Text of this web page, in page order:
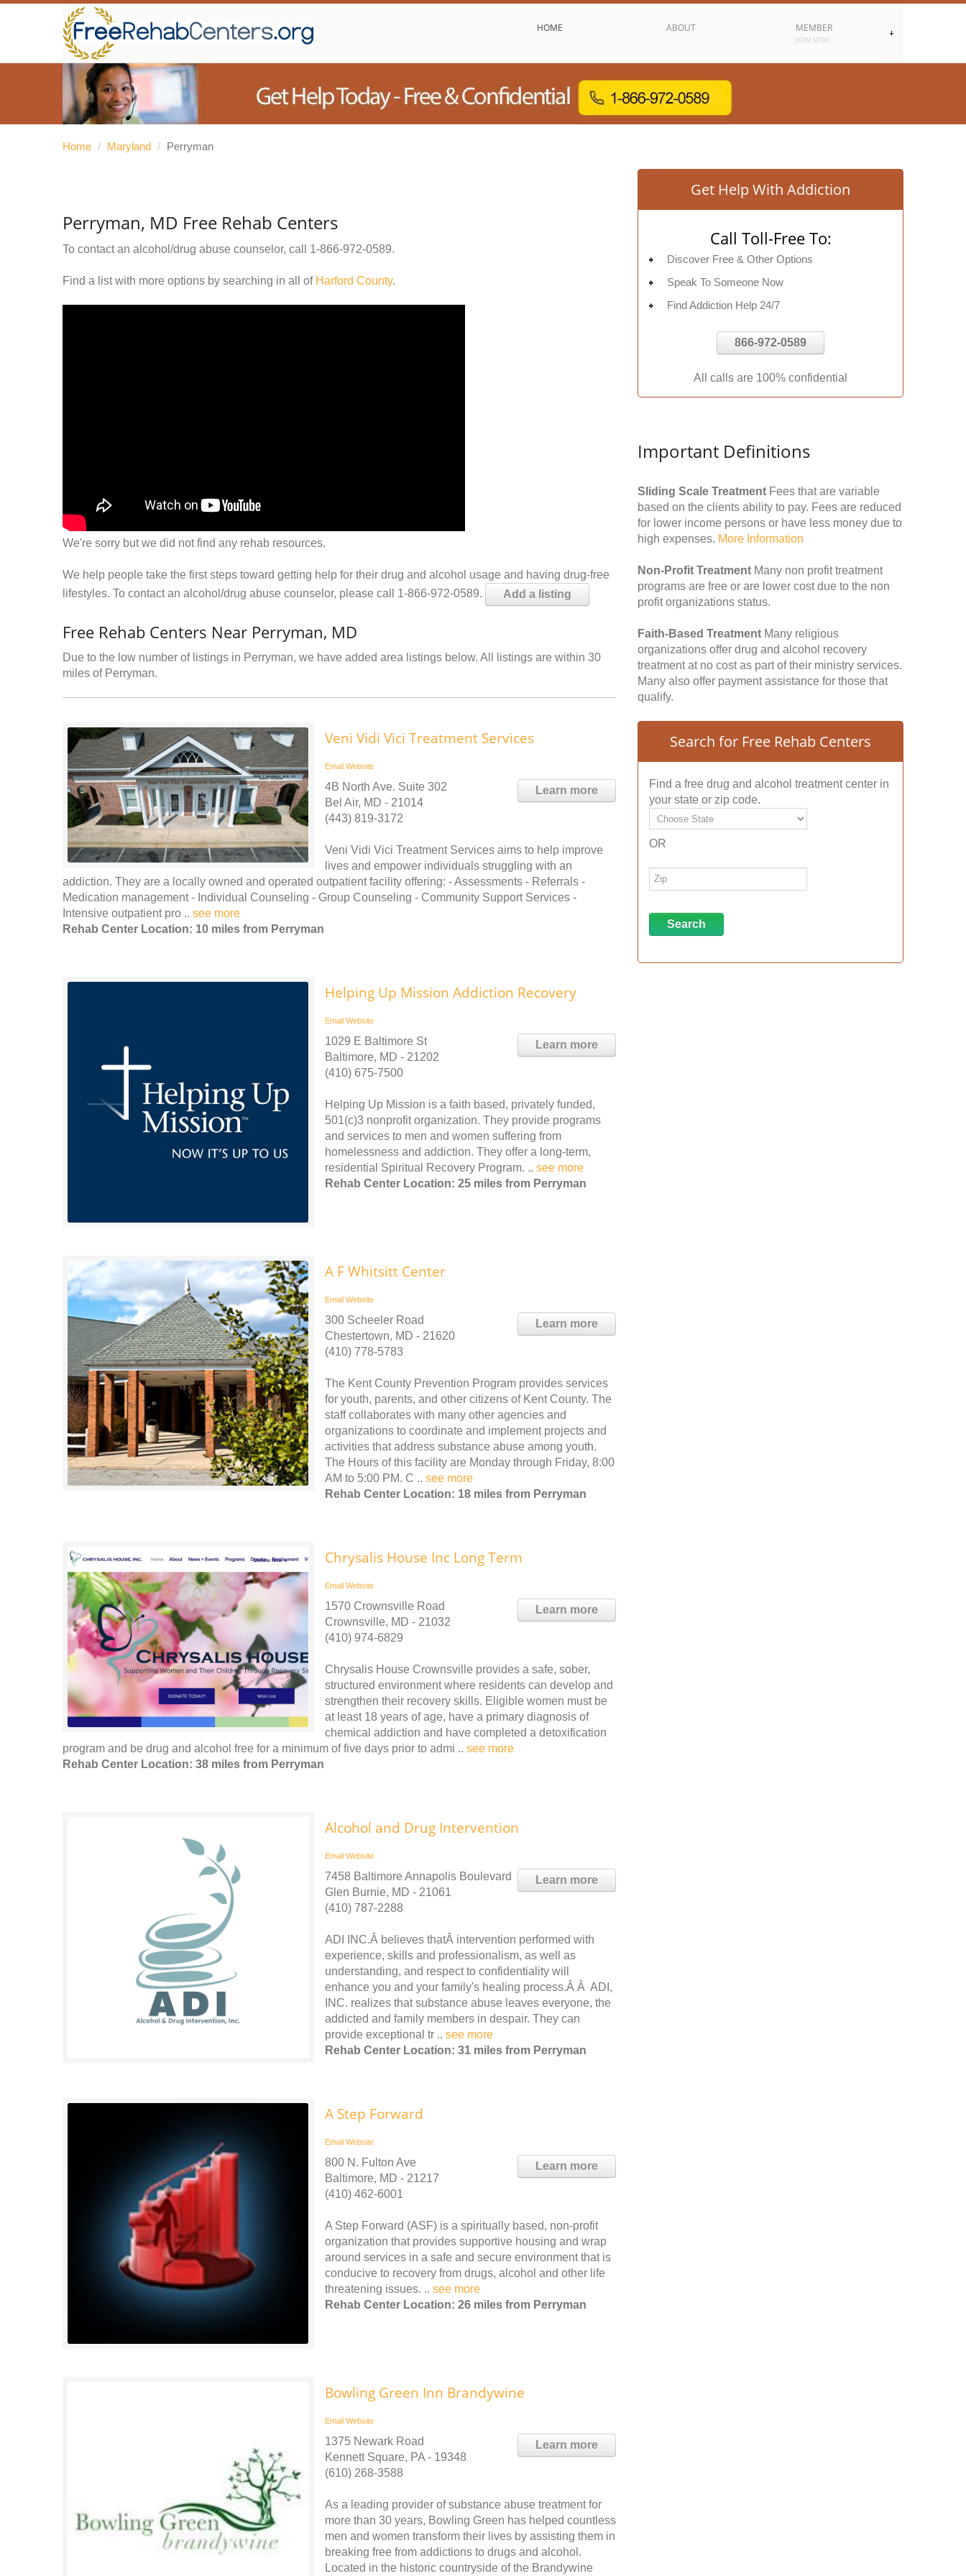
HOME ABOUT MEMBER
JOIN NOW
Home / Maryland / Perryman
Perryman, MD Free Rehab Centers
To contact an alcohol/drug abuse counselor, call 1-866-972-0589.
Find a list with more options by searching in all of Harford County.
We're sorry but we did not find any rehab resources.
We help people take the first steps toward getting help for their drug and alcohol usage and having drug-free
lifestyles. To contact an alcohol/drug abuse counselor, please call 1-866-972-0589.
Add a listing
Free Rehab Centers Near Perryman, MD
Due to the low number of listings in Perryman, we have added area listings below. All listings are within 30
miles of Perryman.
Veni Vidi Vici Treatment Services
Email Website
Learn more
4B North Ave. Suite 302
Bel Air, MD - 21014
(443) 819-3172
Veni Vidi Vici Treatment Services aims to help improve
lives and empower individuals struggling with an
addiction. They are a locally owned and operated outpatient facility offering: - Assessments - Referrals -
Medication management - Individual Counseling - Group Counseling - Community Support Services -
Intensive outpatient pro .. see more
Rehab Center Location: 10 miles from Perryman
Helping Up Mission Addiction Recovery
Email Website
Learn more
1029 E Baltimore St
Baltimore, MD - 21202
(410) 675-7500
Helping Up Mission is a faith based, privately funded,
501(c)3 nonprofit organization. They provide programs
and services to men and women suffering from
homelessness and addiction. They offer a long-term,
residential Spiritual Recovery Program. .. see more
Rehab Center Location: 25 miles from Perryman
A F Whitsitt Center
Email Website
Learn more
300 Scheeler Road
Chestertown, MD - 21620
(410) 778-5783
The Kent County Prevention Program provides services
for youth, parents, and other citizens of Kent County. The
staff collaborates with many other agencies and
organizations to coordinate and implement projects and
activities that address substance abuse among youth.
The Hours of this facility are Monday through Friday, 8:00
AM to 5:00 PM. C .. see more
Rehab Center Location: 18 miles from Perryman
Chrysalis House Inc Long Term
Email Website
Learn more
1570 Crownsville Road
Crownsville, MD - 21032
(410) 974-6829
Chrysalis House Crownsville provides a safe, sober,
structured environment where residents can develop and
strengthen their recovery skills. Eligible women must be
at least 18 years of age, have a primary diagnosis of
chemical addiction and have completed a detoxification
program and be drug and alcohol free for a minimum of five days prior to admi .. see more
Rehab Center Location: 38 miles from Perryman
Alcohol and Drug Intervention
Email Website
Learn more
7458 Baltimore Annapolis Boulevard
Glen Burnie, MD - 21061
(410) 787-2288
ADI INC.Â believes thatÂ intervention performed with
experience, skills and professionalism, as well as
understanding, and respect to confidentiality will
enhance you and your family's healing process.Â Â ADI,
INC. realizes that substance abuse leaves everyone, the
addicted and family members in despair. They can
provide exceptional tr .. see more
Rehab Center Location: 31 miles from Perryman
A Step Forward
Email Website
Learn more
800 N. Fulton Ave
Baltimore, MD - 21217
(410) 462-6001
A Step Forward (ASF) is a spiritually based, non-profit
organization that provides supportive housing and wrap
around services in a safe and secure environment that is
conducive to recovery from drugs, alcohol and other life
threatening issues. .. see more
Rehab Center Location: 26 miles from Perryman
Bowling Green Inn Brandywine
Email Website
Learn more
1375 Newark Road
Kennett Square, PA - 19348
(610) 268-3588
As a leading provider of substance abuse treatment for
more than 30 years, Bowling Green has helped countless
men and women transform their lives by assisting them in
breaking free from addictions to drugs and alcohol.
Located in the historic countryside of the Brandywine
Get Help With Addiction
Call Toll-Free To:
Discover Free & Other Options
Speak To Someone Now
Find Addiction Help 24/7
866-972-0589
All calls are 100% confidential
Important Definitions
Sliding Scale Treatment Fees that are variable
based on the clients ability to pay. Fees are reduced
for lower income persons or have less money due to
high expenses. More Information
Non-Profit Treatment Many non profit treatment
programs are free or are lower cost due to the non
profit organizations status.
Faith-Based Treatment Many religious
organizations offer drug and alcohol recovery
treatment at no cost as part of their ministry services.
Many also offer payment assistance for those that
qualify.
Search for Free Rehab Centers
Find a free drug and alcohol treatment center in
your state or zip code.
OR